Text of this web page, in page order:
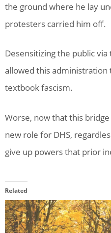
the ground where he lay
protesters carried him off.
Desensitizing the public
allowed this administration
textbook fascism.
Worse, now that this
new role for DHS,
give up powers that prior
Related